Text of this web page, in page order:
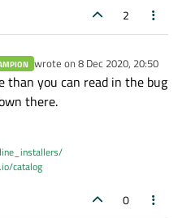
2
wrote on 8 Dec 2020, 20:50
last edited by
than you can read in the bug
there.
catalog
0